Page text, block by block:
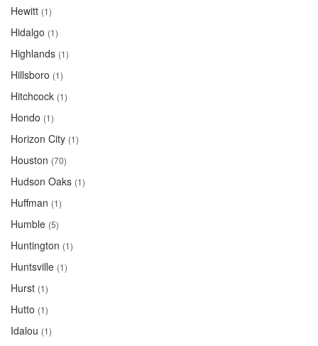
Hewitt (1)
Hidalgo (1)
Highlands (1)
Hillsboro (1)
Hitchcock (1)
Hondo (1)
Horizon City (1)
Houston (70)
Hudson Oaks (1)
Huffman (1)
Humble (5)
Huntington (1)
Huntsville (1)
Hurst (1)
Hutto (1)
Idalou (1)